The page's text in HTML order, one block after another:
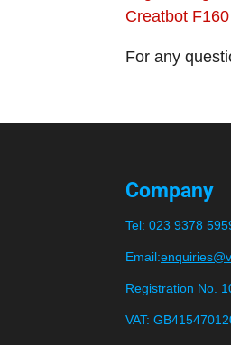
Creatbot
For any
Company
Tel: 023 9378
Email:
Registration No.
VAT: